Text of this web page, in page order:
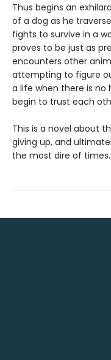
Thus begins an
of a dog as he
fights to survive in a
proves to be just as
encounters other
attempting to figure
a life when there is no
begin to trust each
This is a novel about
giving up, and
the most dire of times.